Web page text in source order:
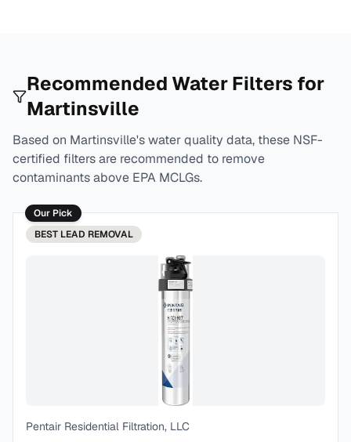
Recommended Water Filters for
Martinsville
Based on Martinsville's water quality data, these NSF-
certified filters are recommended to remove
contaminants above EPA MCLGs.
Our Pick
BEST LEAD REMOVAL
Pentair Residential Filtration, LLC